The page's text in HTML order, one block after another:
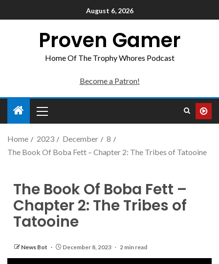
August 6, 2026
Proven Gamer
Home Of The Trophy Whores Podcast
Become a Patron!
Home 2023 December
8
The Book Of Boba Fett – Chapter 2: The Tribes of Tatooine
The Book Of Boba Fett –
Chapter 2: The Tribes of
Tatooine
News Bot December 8, 2023 2 min read